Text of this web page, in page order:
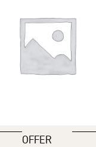
OFFER